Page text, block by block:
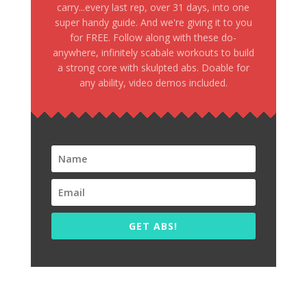
carry...every last rep, over 31 days, into one
super handy guide. And we're giving it to you
for FREE. Follow along with these do-
anywhere, infinitely scabale workouts to build
a strong core with skulpted abs. Doable for
any ability, video demos included.
GET ABS!